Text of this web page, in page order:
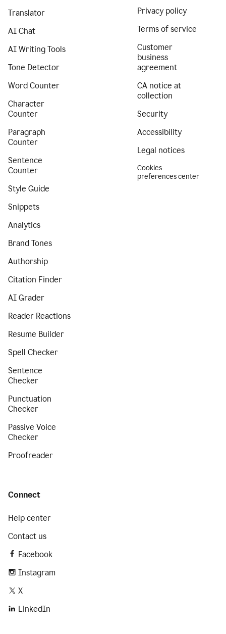
Translator
AI Chat
AI Writing Tools
Tone Detector
Word Counter
Character
Counter
Paragraph
Counter
Sentence
Counter
Style Guide
Snippets
Analytics
Brand Tones
Authorship
Citation Finder
AI Grader
Reader Reactions
Resume Builder
Spell Checker
Sentence
Checker
Punctuation
Checker
Passive Voice
Checker
Proofreader
Privacy policy
Terms of service
Customer
business
agreement
CA notice at
collection
Security
Accessibility
Legal notices
Cookies
preferences center
Connect
Help center
Contact us
Facebook
Instagram
X
LinkedIn